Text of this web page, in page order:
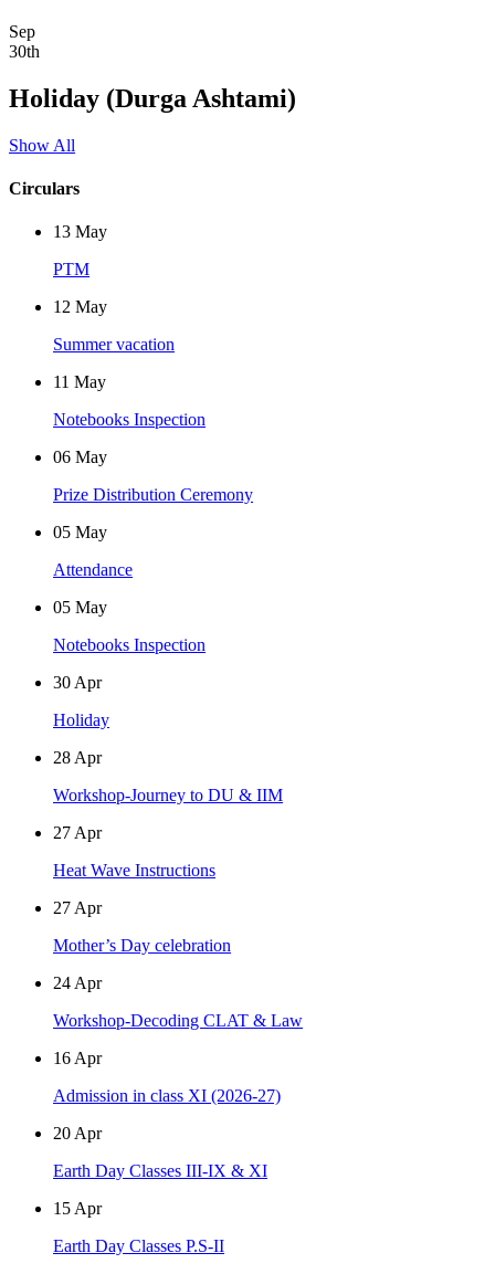
Sep
30th
Holiday (Durga Ashtami)
Show All
Circulars
13 May
PTM
12 May
Summer vacation
11 May
Notebooks Inspection
06 May
Prize Distribution Ceremony
05 May
Attendance
05 May
Notebooks Inspection
30 Apr
Holiday
28 Apr
Workshop-Journey to DU & IIM
27 Apr
Heat Wave Instructions
27 Apr
Mother’s Day celebration
24 Apr
Workshop-Decoding CLAT & Law
16 Apr
Admission in class XI (2026-27)
20 Apr
Earth Day Classes III-IX & XI
15 Apr
Earth Day Classes P.S-II